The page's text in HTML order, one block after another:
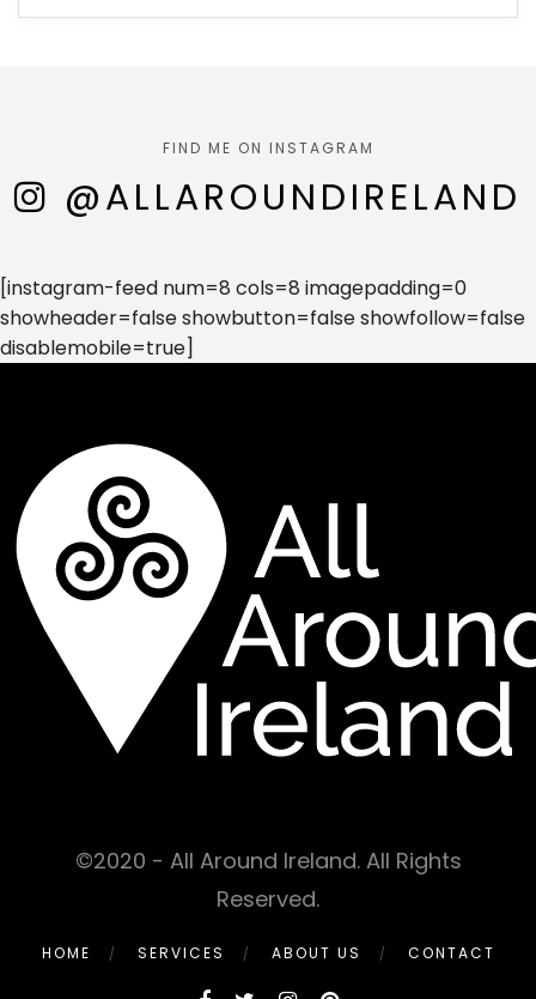
FIND ME ON INSTAGRAM
@ALLAROUNDIRELAND
[instagram-feed num=8 cols=8 imagepadding=0
showheader=false showbutton=false showfollow=false
disablemobile=true]
©2020 - All Around Ireland. All Rights
Reserved.
HOME SERVICES ABOUT US CONTACT